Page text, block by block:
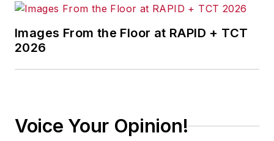
Images From the Floor at RAPID + TCT
2026
Voice Your Opinion!